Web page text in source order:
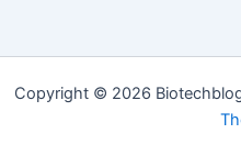
Copyright © 2026